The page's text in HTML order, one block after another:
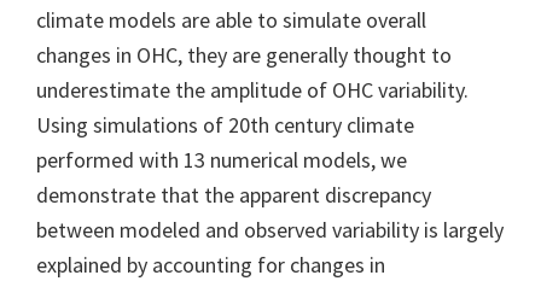
climate models are able to simulate overall
changes in OHC, they are generally thought to
underestimate the amplitude of OHC variability.
Using simulations of 20th century climate
performed with 13 numerical models, we
demonstrate that the apparent discrepancy
between modeled and observed variability is largely
explained by accounting for changes in